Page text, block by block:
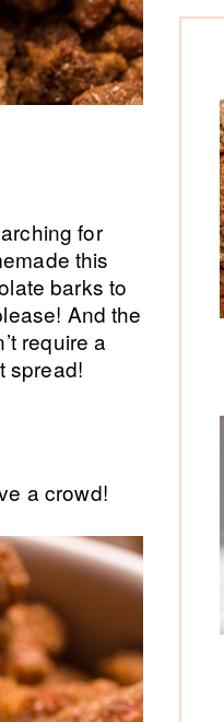
for
this
barks to
And the
require a
spread!
a crowd!